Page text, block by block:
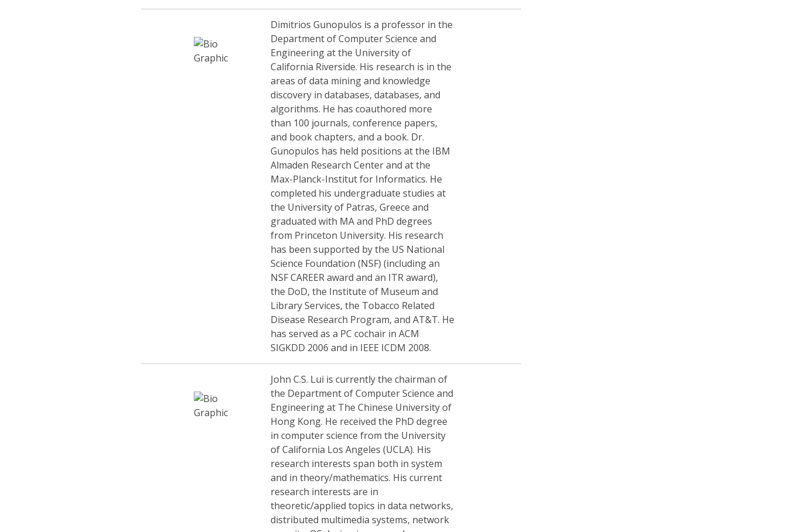
Dimitrios Gunopulos is a professor in the
Department of Computer Science and
Engineering at the University of
California Riverside. His research is in the
areas of data mining and knowledge
discovery in databases, databases, and
algorithms. He has coauthored more
than 100 journals, conference papers,
and book chapters, and a book. Dr.
Gunopulos has held positions at the IBM
Almaden Research Center and at the
Max-Planck-Institut for Informatics. He
completed his undergraduate studies at
the University of Patras, Greece and
graduated with MA and PhD degrees
from Princeton University. His research
has been supported by the US National
Science Foundation (NSF) (including an
NSF CAREER award and an ITR award),
the DoD, the Institute of Museum and
Library Services, the Tobacco Related
Disease Research Program, and AT&T. He
has served as a PC cochair in ACM
SIGKDD 2006 and in IEEE ICDM 2008.
John C.S. Lui is currently the chairman of
the Department of Computer Science and
Engineering at The Chinese University of
Hong Kong. He received the PhD degree
in computer science from the University
of California Los Angeles (UCLA). His
research interests span both in system
and in theory/mathematics. His current
research interests are in
theoretic/applied topics in data networks,
distributed multimedia systems, network